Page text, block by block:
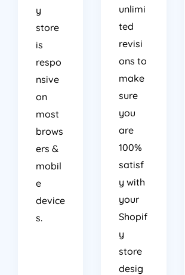
y
store
is
respo
nsive
on
most
brows
ers &
mobil
e
device
s.
unlimi
ted
revisi
ons to
make
sure
you
are
100%
satisf
y with
your
Shopif
y
store
desig